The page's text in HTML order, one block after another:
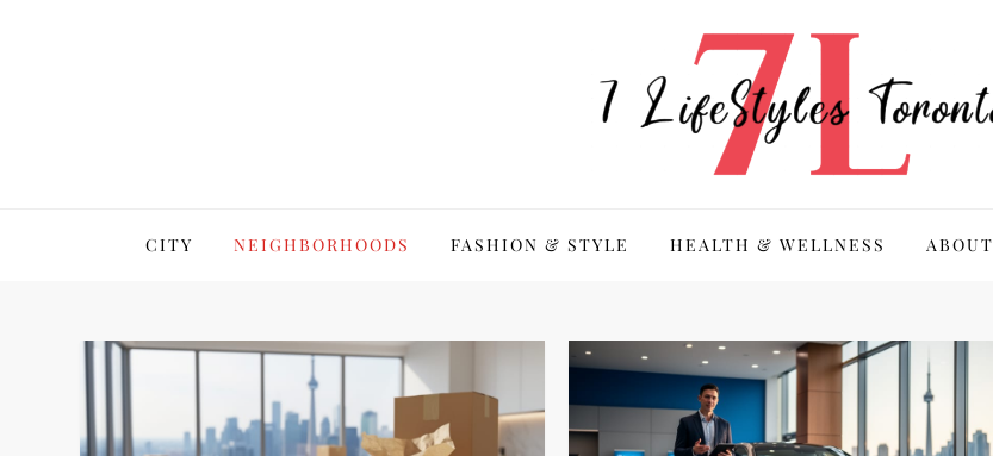
CITY NEIGHBORHOODS FASHION & STYLE HEALTH & WELLNESS ABOUT